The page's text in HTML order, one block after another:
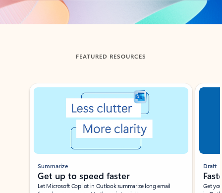
Back to tabs
FEATURED RESOURCES
Showing slide 1 of 3
Summarize
Get up to speed faster ​
Let Microsoft Copilot in Outlook summarize long email
Draft
Get